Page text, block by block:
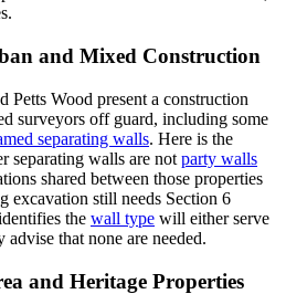
and Mixed Construction
Petts Wood present a construction
surveyors off guard, including some
separating walls. Here is the
separating walls are not party walls
shared between those properties
excavation still needs Section 6
the wall type will either serve
that none are needed.
and Heritage Properties